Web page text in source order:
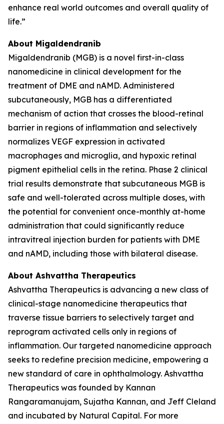
enhance real world outcomes and overall quality of
life.”
About Migaldendranib
Migaldendranib (MGB) is a novel first-in-class
nanomedicine in clinical development for the
treatment of DME and nAMD. Administered
subcutaneously, MGB has a differentiated
mechanism of action that crosses the blood-retinal
barrier in regions of inflammation and selectively
normalizes VEGF expression in activated
macrophages and microglia, and hypoxic retinal
pigment epithelial cells in the retina. Phase 2 clinical
trial results demonstrate that subcutaneous MGB is
safe and well-tolerated across multiple doses, with
the potential for convenient once-monthly at-home
administration that could significantly reduce
intravitreal injection burden for patients with DME
and nAMD, including those with bilateral disease.
About Ashvattha Therapeutics
Ashvattha Therapeutics is advancing a new class of
clinical-stage nanomedicine therapeutics that
traverse tissue barriers to selectively target and
reprogram activated cells only in regions of
inflammation. Our targeted nanomedicine approach
seeks to redefine precision medicine, empowering a
new standard of care in ophthalmology. Ashvattha
Therapeutics was founded by Kannan
Rangaramanujam, Sujatha Kannan, and Jeff Cleland
and incubated by Natural Capital. For more